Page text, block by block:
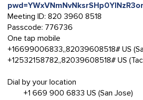
Meeting ID: 820 3960 8518
Passcode: 776736
One tap mobile
+16699006833,,82039608518# US
+12532158782,,82039608518# US
Dial by your location
+1 669 900 6833 US (San Jose)